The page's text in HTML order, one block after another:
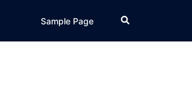
Sample Page Search